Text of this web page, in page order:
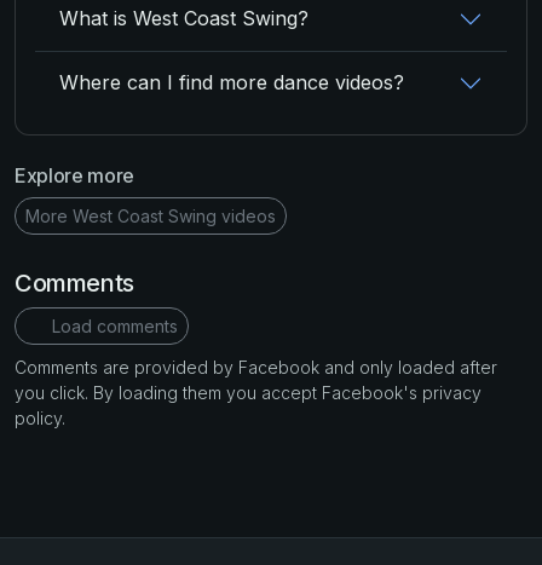
What is West Coast Swing?
Where can I find more dance videos?
Explore more
More West Coast Swing videos
Comments
Load comments
Comments are provided by Facebook and only loaded after
you click. By loading them you accept Facebook's privacy
policy.